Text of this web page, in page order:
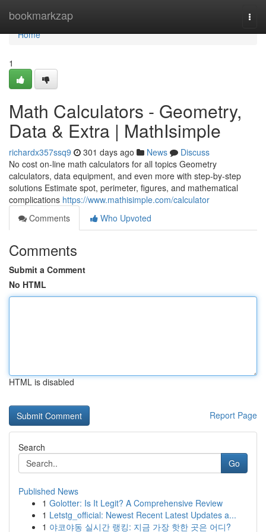
bookmarkzap
Home
Home
1
Math Calculators - Geometry,
Data & Extra | MathIsimple
richardx357ssq9 301 days ago News
Discuss
No cost on-line math calculators for all topics Geometry
calculators, data equipment, and even more with step-by-step
solutions Estimate spot, perimeter, figures, and mathematical
complications https://www.mathisimple.com/calculator
Comments
Who Upvoted
Comments
Submit a Comment
No HTML
HTML is disabled
Report Page
Search
Go
Published News
1 Golotter: Is It Legit? A Comprehensive Review
1 Letstg_official: Newest Recent Latest Updates a...
1 야코야동 실시간 랭킹: 지금 가장 핫한 곳은 어디?